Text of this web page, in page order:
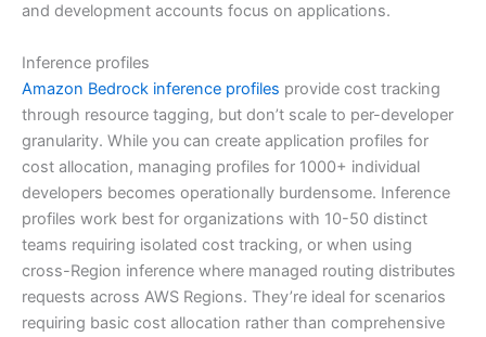
and development accounts focus on applications.
Inference profiles
Amazon Bedrock inference profiles provide cost tracking
through resource tagging, but don’t scale to per-developer
granularity. While you can create application profiles for
cost allocation, managing profiles for 1000+ individual
developers becomes operationally burdensome. Inference
profiles work best for organizations with 10-50 distinct
teams requiring isolated cost tracking, or when using
cross-Region inference where managed routing distributes
requests across AWS Regions. They’re ideal for scenarios
requiring basic cost allocation rather than comprehensive